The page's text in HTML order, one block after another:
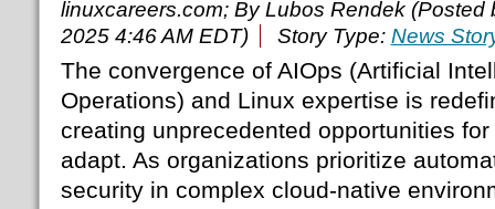
linuxcareers.com; By Lubos Rendek (Posted
2025 4:46 AM EDT)
Story Type: News
The convergence of AIOps (Artificial
Operations) and Linux expertise is
creating unprecedented opportunities
adapt. As organizations prioritize
security in complex cloud-native